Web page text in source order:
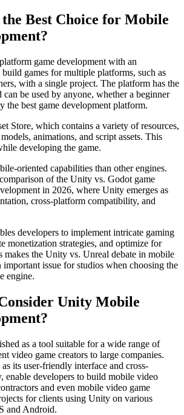
Best Choice for Mobile
game development with an
games for multiple platforms, such as
with a single project. The platform has the
be used by anyone, whether a beginner
the best game development platform.
Store, which contains a variety of resources,
animations, and script assets. This
developing the game.
oriented capabilities than other engines.
of the Unity vs. Godot game
in 2026, where Unity emerges as
cross-platform compatibility, and
developers to implement intricate gaming
monetization strategies, and optimize for
makes the Unity vs. Unreal debate in mobile
important issue for studios when choosing the
engine.
Unity Mobile
as a tool suitable for a wide range of
video game creators to large companies.
its user-friendly interface and cross-
enable developers to build mobile video
and even mobile video game
for clients using Unity on various
and Android.